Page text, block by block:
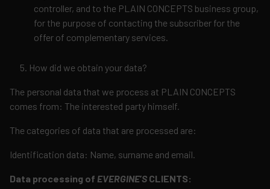
controller, and to the PLAIN CONCEPTS business group,
for the purpose of contacting the subscriber for the
offer of complementary services.
How did we obtain your data?
The personal data that we process at PLAIN CONCEPTS
comes from: The interested party himself.
The categories of data that are processed are:
Identification data: Name, surname and email.
Data processing of EVERGINE’S CLIENTS: